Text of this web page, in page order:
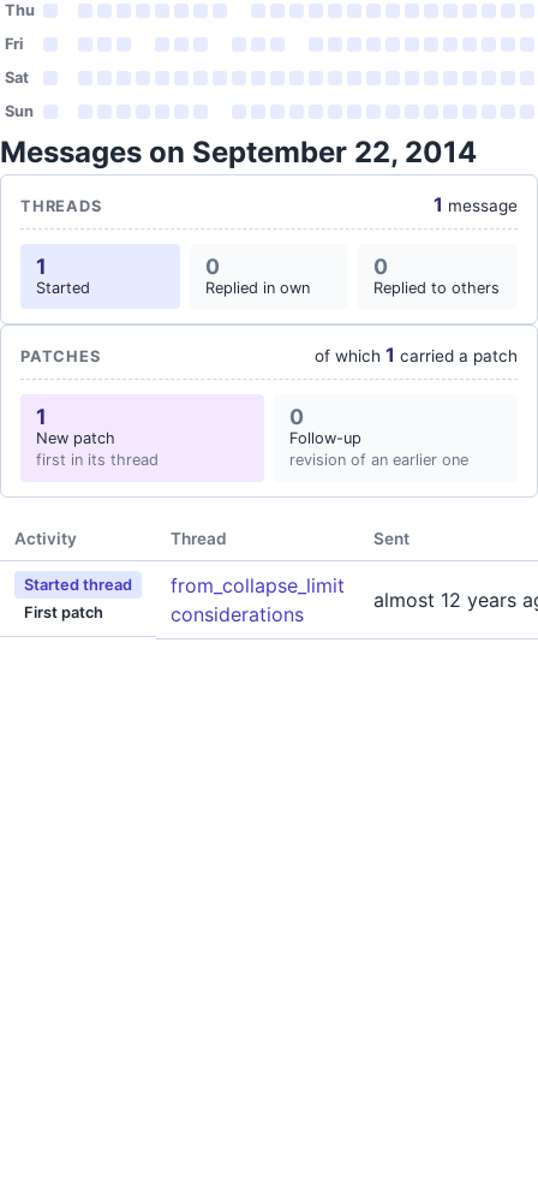
Thu
Fri
Sat
Sun
Messages on September 22, 2014
THREADS 1 message
1
Started
0
Replied in own
0
Replied to others
PATCHES of which 1 carried a patch
1
New patch
first in its thread
0
Follow-up
revision of an earlier one
Activity Thread Sent
Started thread
First patch
from_collapse_limit
considerations
almost 12 years